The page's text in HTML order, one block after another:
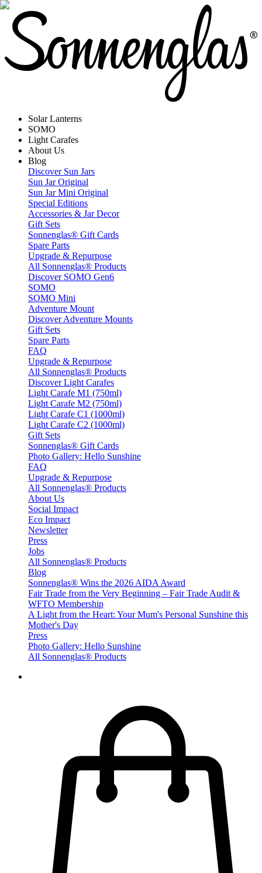
Solar Lanterns
SOMO
Light Carafes
About Us
Blog
Discover Sun Jars
Sun Jar Original
Sun Jar Mini Original
Special Editions
Accessories & Jar Decor
Gift Sets
Sonnenglas® Gift Cards
Spare Parts
Upgrade & Repurpose
All Sonnenglas® Products
Discover SOMO Gen6
SOMO
SOMO Mini
Adventure Mount
Discover Adventure Mounts
Gift Sets
Spare Parts
FAQ
Upgrade & Repurpose
All Sonnenglas® Products
Discover Light Carafes
Light Carafe M1 (750ml)
Light Carafe M2 (750ml)
Light Carafe C1 (1000ml)
Light Carafe C2 (1000ml)
Gift Sets
Sonnenglas® Gift Cards
Photo Gallery: Hello Sunshine
FAQ
Upgrade & Repurpose
All Sonnenglas® Products
About Us
Social Impact
Eco Impact
Newsletter
Press
Jobs
All Sonnenglas® Products
Blog
Sonnenglas® Wins the 2026 AIDA Award
Fair Trade from the Very Beginning – Fair Trade Audit &
WFTO Membership
A Light from the Heart: Your Mum's Personal Sunshine this
Mother's Day
Press
Photo Gallery: Hello Sunshine
All Sonnenglas® Products